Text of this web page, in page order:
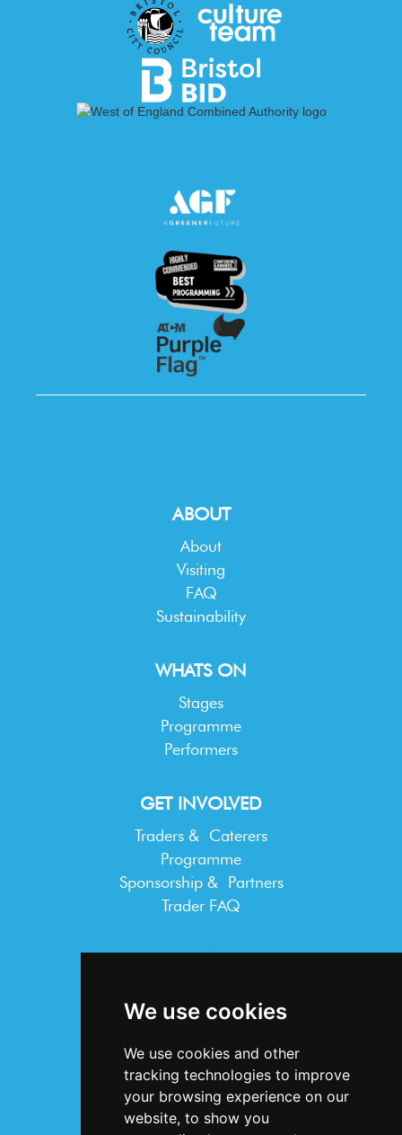
We use cookies
We use cookies and other
tracking technologies to improve
your browsing experience on our
website, to show you
ABOUT
About
Visiting
FAQ
Sustainability
WHATS ON
Stages
Programme
Performers
GET INVOLVED
Traders & Caterers
Programme
Sponsorship & Partners
Trader FAQ
INFORMATION
Privacy Statement
Accessibility
Contact Us